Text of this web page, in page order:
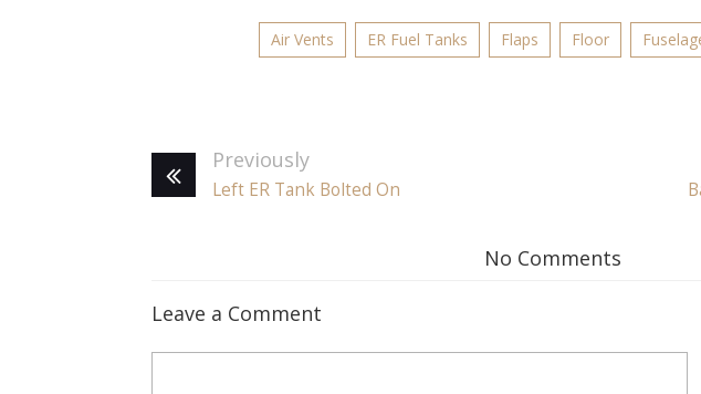
Air Vents ER Fuel Tanks Flaps Floor
Previously
Left ER Tank Bolted On
No Comments
Leave a Comment